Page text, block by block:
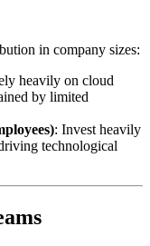
in company sizes:
heavily on cloud
by limited
: Invest heavily
technological